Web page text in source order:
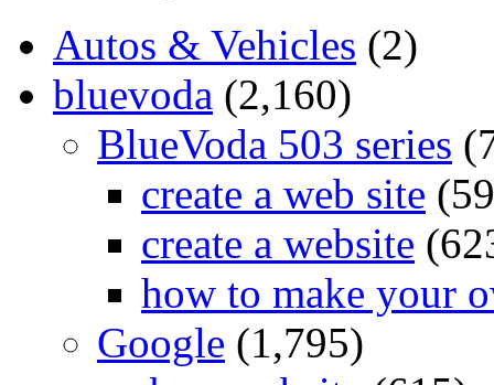
Autos & Vehicles (2)
bluevoda (2,160)
BlueVoda 503 series
create a web site
create a website
how to make your
Google (1,795)